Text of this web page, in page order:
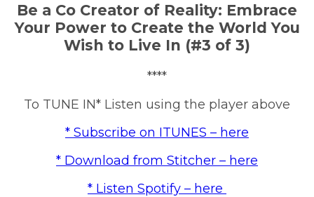
Be a Co Creator of Reality: Embrace
Your Power to Create the World You
Wish to Live In (#3 of 3)
****
To TUNE IN* Listen using the player above
* Subscribe on ITUNES – here
* Download from Stitcher – here
* Listen Spotify – here